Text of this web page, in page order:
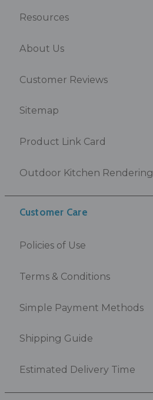
Resources
About Us
Customer Reviews
Sitemap
Product Link Card
Outdoor Kitchen Rendering
Customer Care
Policies of Use
Terms & Conditions
Simple Payment Methods
Shipping Guide
Estimated Delivery Time